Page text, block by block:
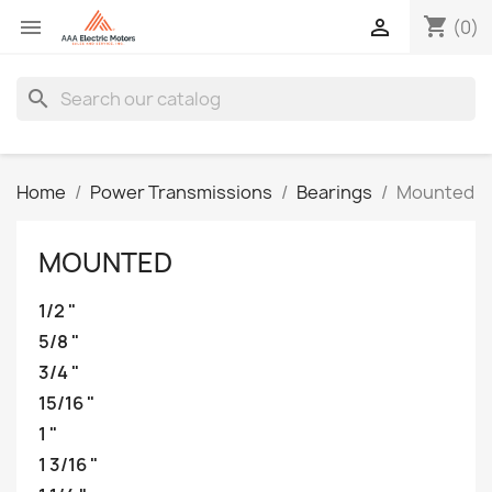
 shopping_cart (0)

search
Home Power Transmissions Bearings Mounted
MOUNTED
1/2 "
5/8 "
3/4 "
15/16 "
1 "
1 3/16 "